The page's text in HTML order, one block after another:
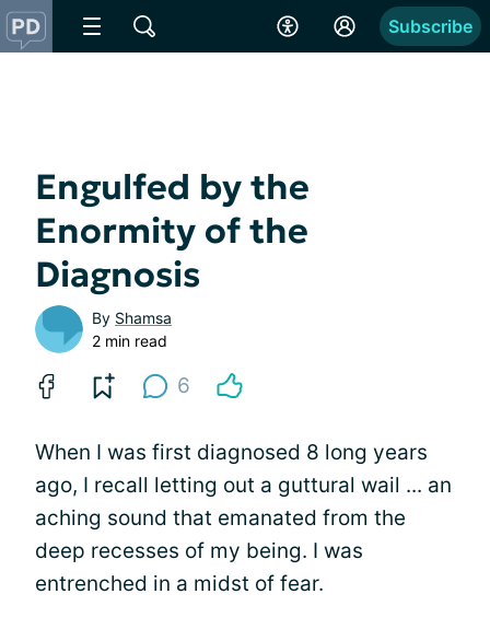
Subscribe
Engulfed by the
Enormity of the
Diagnosis
By Shamsa
2 min read
6
When I was first diagnosed 8 long years
ago, I recall letting out a guttural wail ... an
aching sound that emanated from the
deep recesses of my being. I was
entrenched in a midst of fear.